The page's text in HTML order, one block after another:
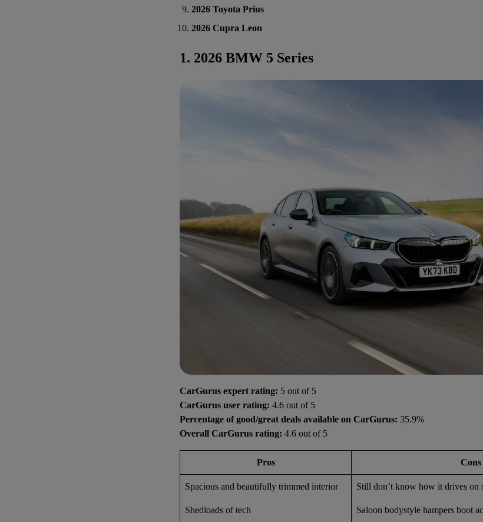
2026 Toyota Prius
2026 Cupra Leon
1. 2026 BMW 5 Series
CarGurus expert rating: 5 out of 5
CarGurus user rating: 4.6 out of 5
Percentage of good/great deals available on CarGurus: 35.9%
Overall CarGurus rating: 4.6 out of 5
Pros Cons
Spacious and beautifully trimmed interior Still don’t know how it drives on
Shedloads of tech Saloon bodystyle hampers boot